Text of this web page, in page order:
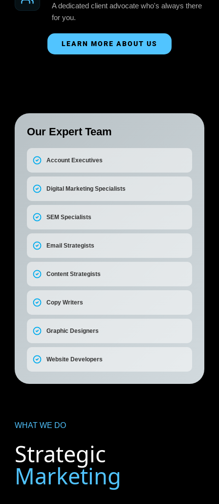
A dedicated client advocate who's always there
for you.
LEARN MORE ABOUT US
Our Expert Team
Account Executives
Digital Marketing Specialists
SEM Specialists
Email Strategists
Content Strategists
Copy Writers
Graphic Designers
Website Developers
WHAT WE DO
Strategic
Marketing